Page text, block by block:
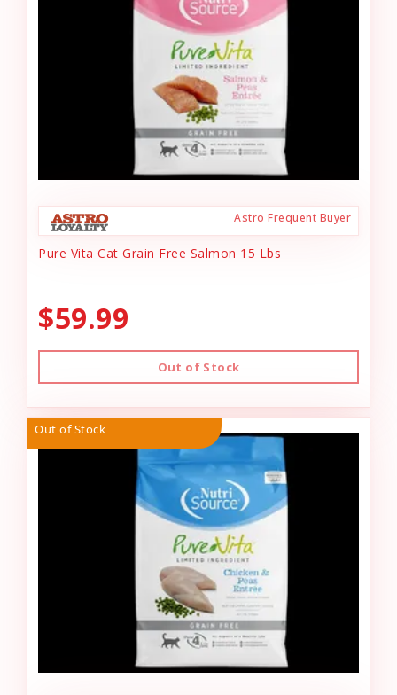
Astro Frequent Buyer
Pure Vita Cat Grain Free Salmon 15 Lbs
$59.99
Out of Stock
Out of Stock